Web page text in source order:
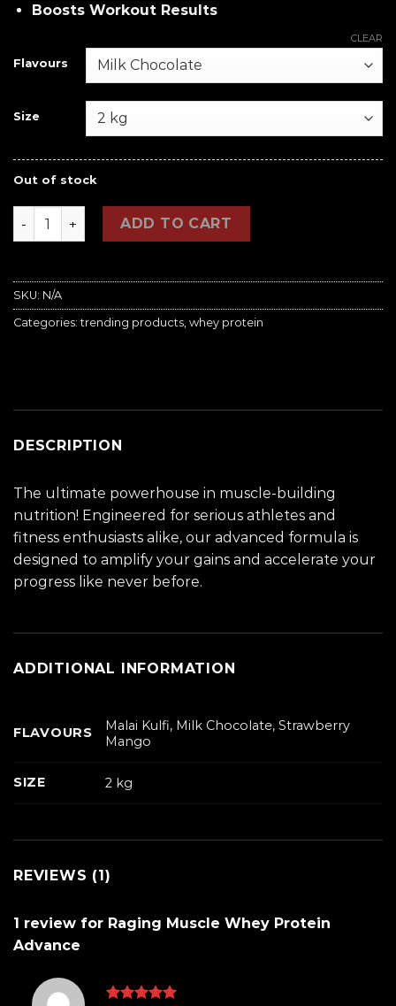
Boosts Workout Results
Flavours
Size
CLEAR
Out of stock
Raging Muscle Whey Protein Advance quantity
ADD TO CART
SKU: N/A
Categories:trending products, whey protein
DESCRIPTION
The ultimate powerhouse in muscle-building
nutrition! Engineered for serious athletes and
fitness enthusiasts alike, our advanced formula is
designed to amplify your gains and accelerate your
progress like never before.
ADDITIONAL INFORMATION
FLAVOURS
Malai Kulfi, Milk Chocolate, Strawberry
Mango
SIZE 2 kg
REVIEWS (1)
1 review for Raging Muscle Whey Protein
Advance